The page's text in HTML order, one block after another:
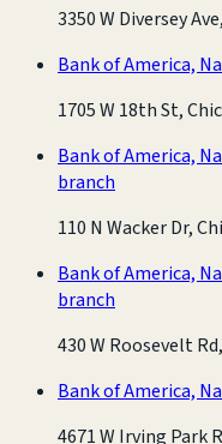
3350 W Diversey
Bank of America,
1705 W 18th St,
Bank of America,
branch
110 N Wacker Dr,
Bank of America,
branch
430 W Roosevelt
Bank of America,
4671 W Irving Park